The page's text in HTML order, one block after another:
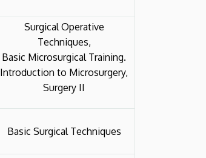
Surgical Operative
Techniques,
Basic Microsurgical Training.
Introduction to Microsurgery,
Surgery II
Basic Surgical Techniques